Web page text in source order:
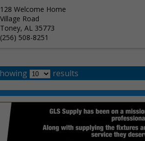
128 Welcome Home
Village Road
Toney, AL 35773
(256) 508-8251
results